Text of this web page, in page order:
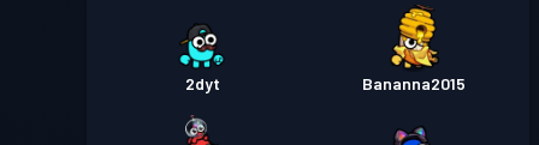
2dyt Bananna2015